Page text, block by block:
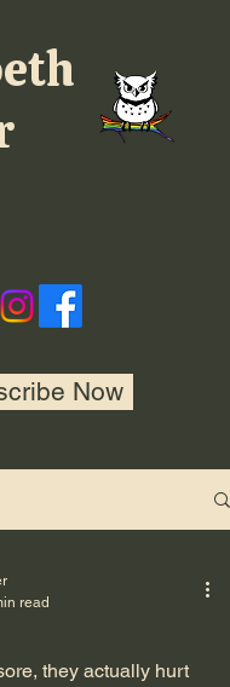
Now
read
they actually hurt